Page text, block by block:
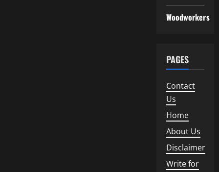
Woodworkers
PAGES
Contact
Us
Home
About Us
Disclaimer
Write for